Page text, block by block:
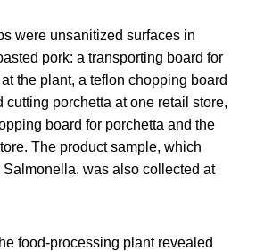
were unsanitized surfaces in
pork: a transporting board for
the plant, a teflon chopping board
cutting porchetta at one retail store,
board for porchetta and the
The product sample, which
Salmonella, was also collected at
food-processing plant revealed